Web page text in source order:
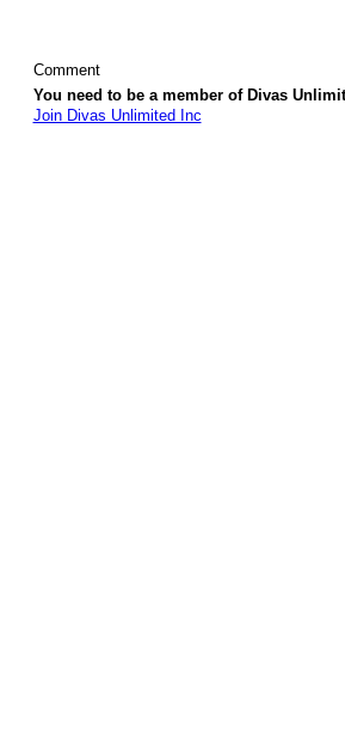
Comment
You need to be a member of Divas
Join Divas Unlimited Inc